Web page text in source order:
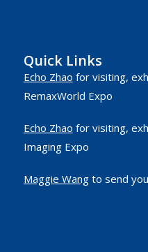
Quick Links
Echo Zhao for visiting,
RemaxWorld Expo
Echo Zhao for visiting,
Imaging Expo
Maggie Wangto send